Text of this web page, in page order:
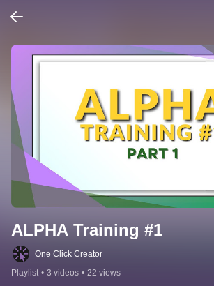
ALPHA Training #1
One Click Creator
Playlist • 3 videos • 22 views